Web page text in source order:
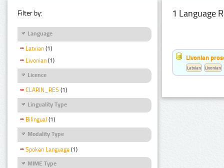
Filter by:
Language
Latvian (1)
Livonian (1)
Licence
CLARIN_RES (1)
Linguality Type
Bilingual (1)
Modality Type
Spoken Language (1)
MIME Type
1 Language
Livonian
Latvian Livonian